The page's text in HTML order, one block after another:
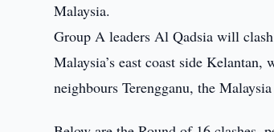
Malaysia.
Group A leaders Al Qadsia will
Malaysia’s east coast side
neighbours Terengganu, the